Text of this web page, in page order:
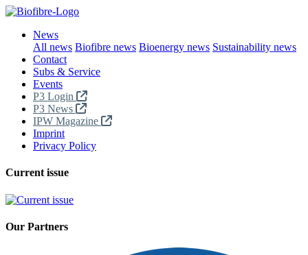
News
All news Biofibre news Bioenergy news Sustainability news
Contact
Subs & Service
Events
P3 Login
P3 News
IPW Magazine
Imprint
Privacy Policy
Current issue
Our Partners